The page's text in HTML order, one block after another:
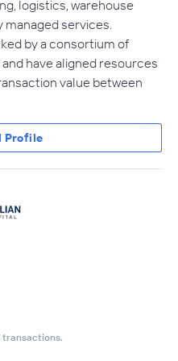
logistics, warehouse
managed services.
by a consortium of
have aligned resources
value between
Profile
transactions.